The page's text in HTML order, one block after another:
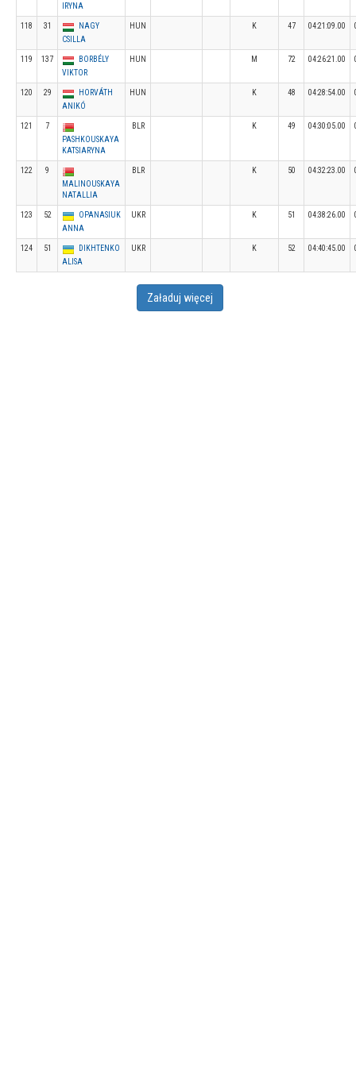
IRYNA
118 31
NAGY
CSILLA
HUN K 47 04:21:09.00
119 137
BORBÉLY
VIKTOR
HUN M 72 04:26:21.00
120 29
HORVÁTH
ANIKÓ
HUN K 48 04:28:54.00
121
7
PASHKOUSKAYA
KATSIARYNA
BLR K 49 04:30:05.00
122
9
MALINOUSKAYA
NATALLIA
BLR K 50 04:32:23.00
123 52
OPANASIUK
ANNA
UKR K 51 04:38:26.00
124 51
DIKHTENKO
ALISA
UKR K 52 04:40:45.00
Załaduj więcej